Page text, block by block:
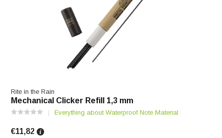
Rite in the Rain
Mechanical Clicker Refill 1,3 mm
Everything about Waterproof Note Material
€11,82